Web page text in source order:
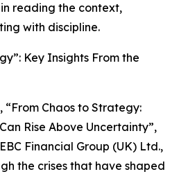
reading the context,
with discipline.
Key Insights From the
“From Chaos to Strategy:
Rise Above Uncertainty”,
Financial Group (UK) Ltd.,
the crises that have shaped